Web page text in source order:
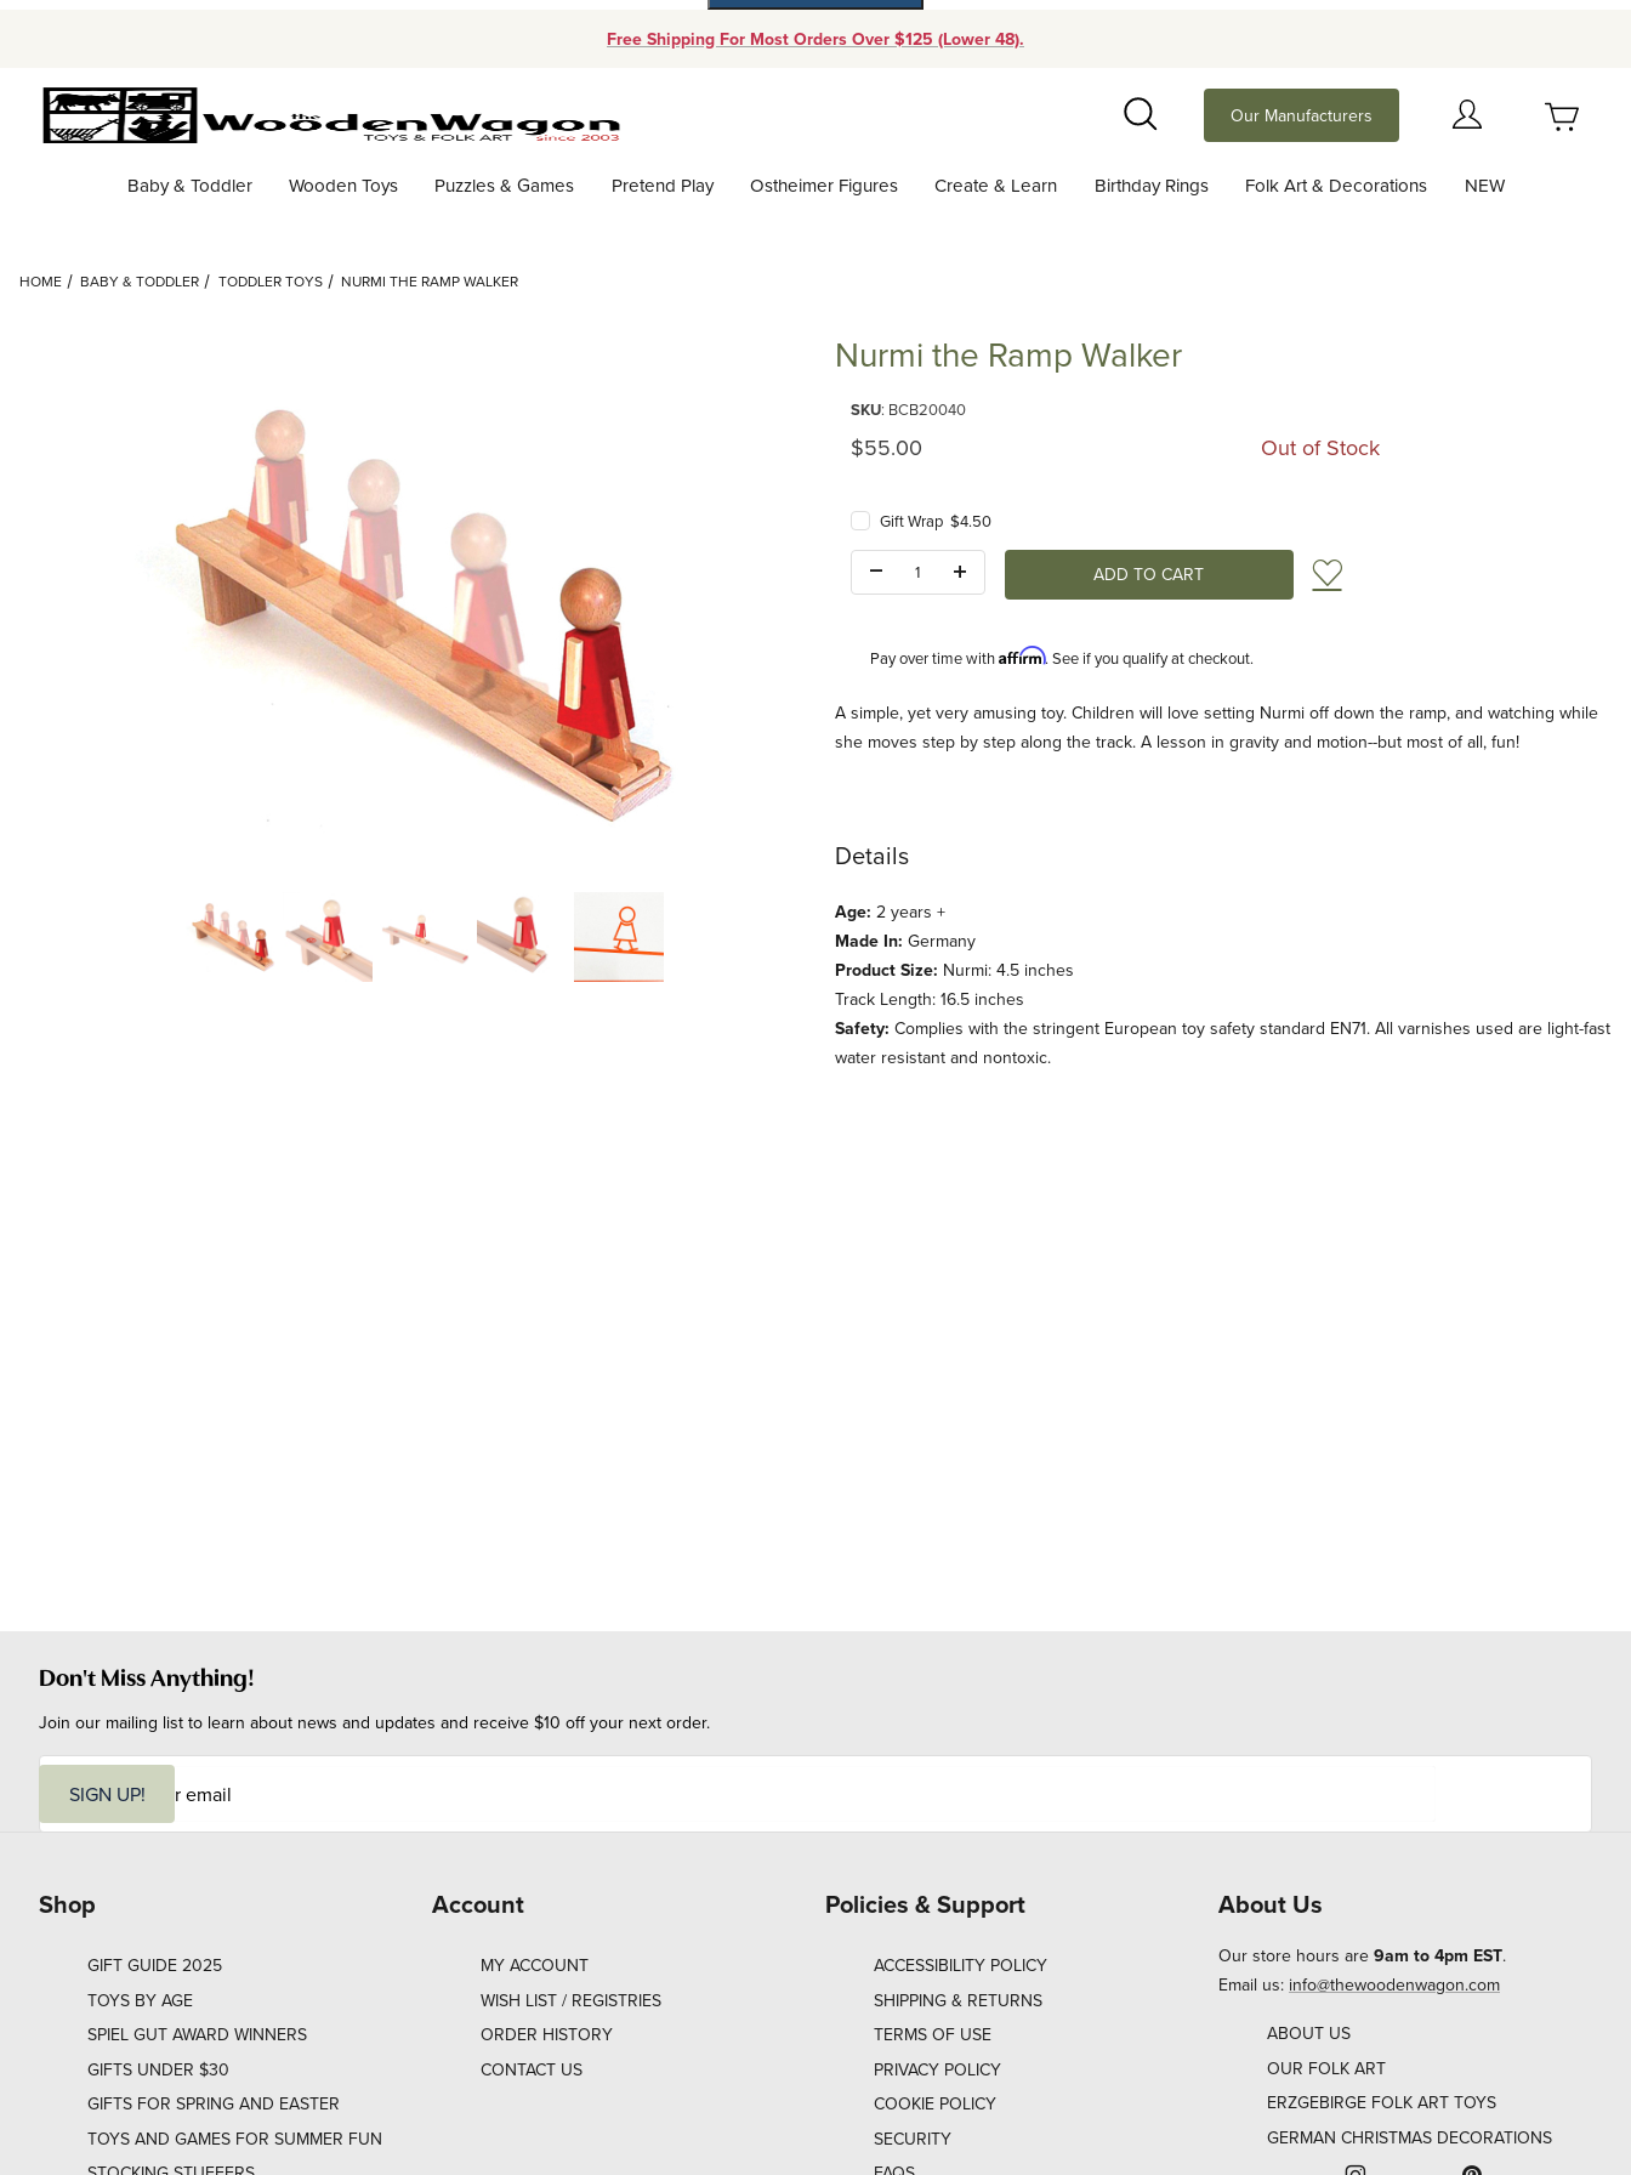
Free Shipping For Most Orders Over $125 (Lower 48).
Search
Our Manufacturers
Baby & Toddler Wooden Toys Puzzles & Games Pretend Play Ostheimer Figures Create & Learn Birthday Rings Folk Art & Decorations NEW
HOME BABY & TODDLER TODDLER TOYS NURMI THE RAMP WALKER
Thumbnail Filmstrip of Nurmi the Ramp Walker Images
Nurmi the Ramp Walker
SKU: BCB20040
Original Price
$55.00 Out of Stock
Gift Wrap $4.50
Add to Wish List
Pay over time withAffirm. See if you qualify at checkout.
Description
A simple, yet very amusing toy. Children will love setting Nurmi off down the ramp, and watching while
she moves step by step along the track. A lesson in gravity and motion--but most of all, fun!
Details
Age: 2 years +
Made In: Germany
Product Size: Nurmi: 4.5 inches
Track Length: 16.5 inches
Safety: Complies with the stringent European toy safety standard EN71. All varnishes used are light-fast
water resistant and nontoxic.
Don't Miss Anything!
Join our mailing list to learn about news and updates and receive $10 off your next order.
i
SIGN UP!
Shop
GIFT GUIDE 2025
TOYS BY AGE
SPIEL GUT AWARD WINNERS
GIFTS UNDER $30
GIFTS FOR SPRING AND EASTER
TOYS AND GAMES FOR SUMMER FUN
Account
MY ACCOUNT
WISH LIST / REGISTRIES
ORDER HISTORY
CONTACT US
Policies & Support
ACCESSIBILITY POLICY
SHIPPING & RETURNS
TERMS OF USE
PRIVACY POLICY
COOKIE POLICY
SECURITY
About Us
Our store hours are 9am to 4pm EST.
Email us: info@thewoodenwagon.com
ABOUT US
OUR FOLK ART
ERZGEBIRGE FOLK ART TOYS
GERMAN CHRISTMAS DECORATIONS